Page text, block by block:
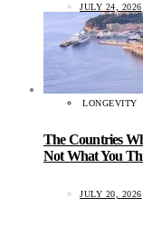
JULY 24, 2026
LONGEVITY
The Countries
Not What You
JULY 20, 2026